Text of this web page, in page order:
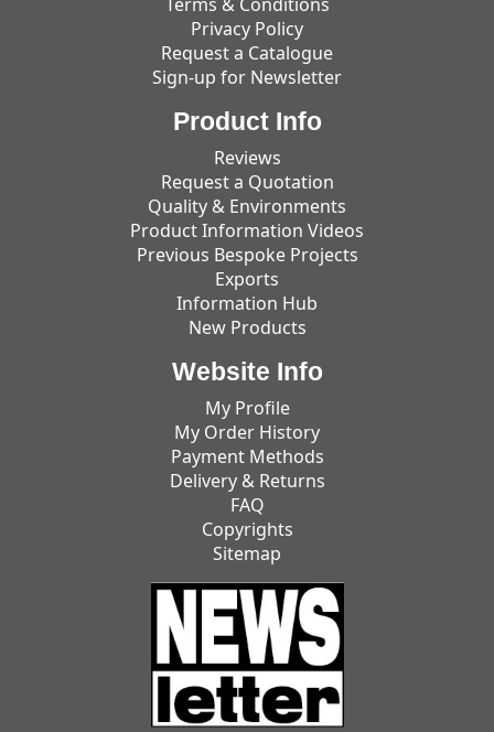
Privacy Policy
Request a Catalogue
Sign-up for Newsletter
Product Info
Reviews
Request a Quotation
Quality & Environments
Product Information Videos
Previous Bespoke Projects
Exports
Information Hub
New Products
Website Info
My Profile
My Order History
Payment Methods
Delivery & Returns
FAQ
Copyrights
Sitemap